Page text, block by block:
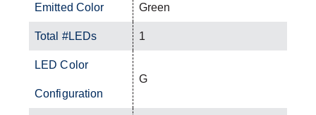
Emitted Color Green
Total #LEDs 1
LED Color
Configuration
G